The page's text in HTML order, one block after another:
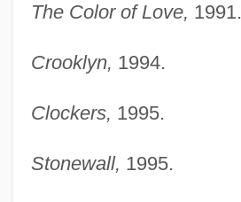
The Color of Love, 1991.
Crooklyn, 1994.
Clockers, 1995.
Stonewall, 1995.